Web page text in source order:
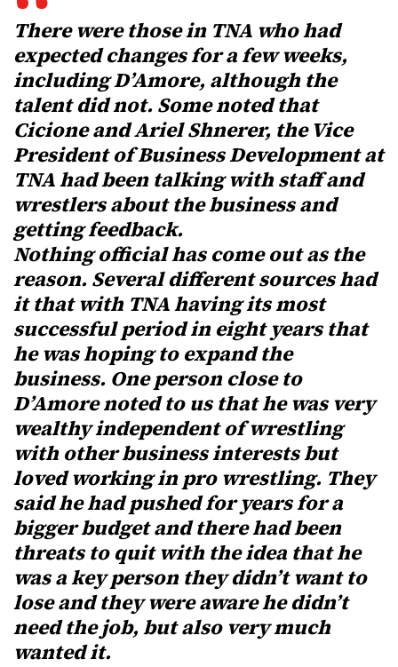
There were those in TNA who had
expected changes for a few weeks,
including D’Amore, although the
talent did not. Some noted that
Cicione and Ariel Shnerer, the Vice
President of Business Development at
TNA had been talking with staff and
wrestlers about the business and
getting feedback.
Nothing official has come out as the
reason. Several different sources had
it that with TNA having its most
successful period in eight years that
he was hoping to expand the
business. One person close to
D’Amore noted to us that he was very
wealthy independent of wrestling
with other business interests but
loved working in pro wrestling. They
said he had pushed for years for a
bigger budget and there had been
threats to quit with the idea that he
was a key person they didn’t want to
lose and they were aware he didn’t
need the job, but also very much
wanted it.